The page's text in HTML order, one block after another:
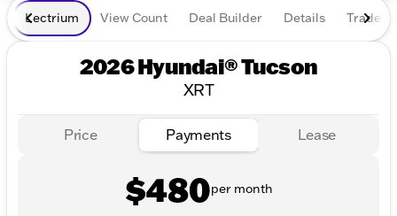
Lectrium View Count Deal Builder Details Trade In
2026 Hyundai® Tucson
XRT
Price Payments Lease
$480per month